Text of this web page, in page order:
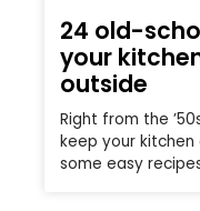
24 old-
your
outside
Right from the
keep your kitchen
some easy